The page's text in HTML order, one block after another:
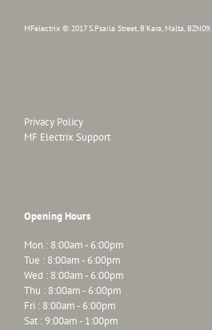
MFelectrix © 2017 S.Psaila Street, B'Kara, Malta, BZN09.
Privacy Policy
MF Electrix Support
Opening Hours
Mon : 8:00am - 6:00pm
Tue : 8:00am - 6:00pm
Wed : 8:00am - 6:00pm
Thu : 8:00am - 6:00pm
Fri : 8:00am - 6:00pm
Sat : 9:00am - 1:00pm